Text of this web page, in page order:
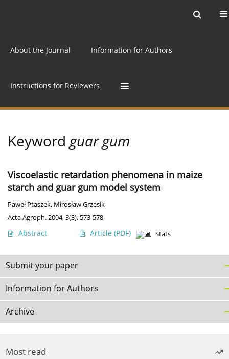
About the Journal Information for Authors
Instructions for Reviewers
Keyword guar gum
Viscoelastic retardation phenomena in maize
starch and guar gum model system
Paweł Ptaszek, Mirosław Grzesik
Acta Agroph. 2004, 3(3), 573-578
Abstract Article (PDF) Stats
Submit your paper
Information for Authors
Archive
Most read